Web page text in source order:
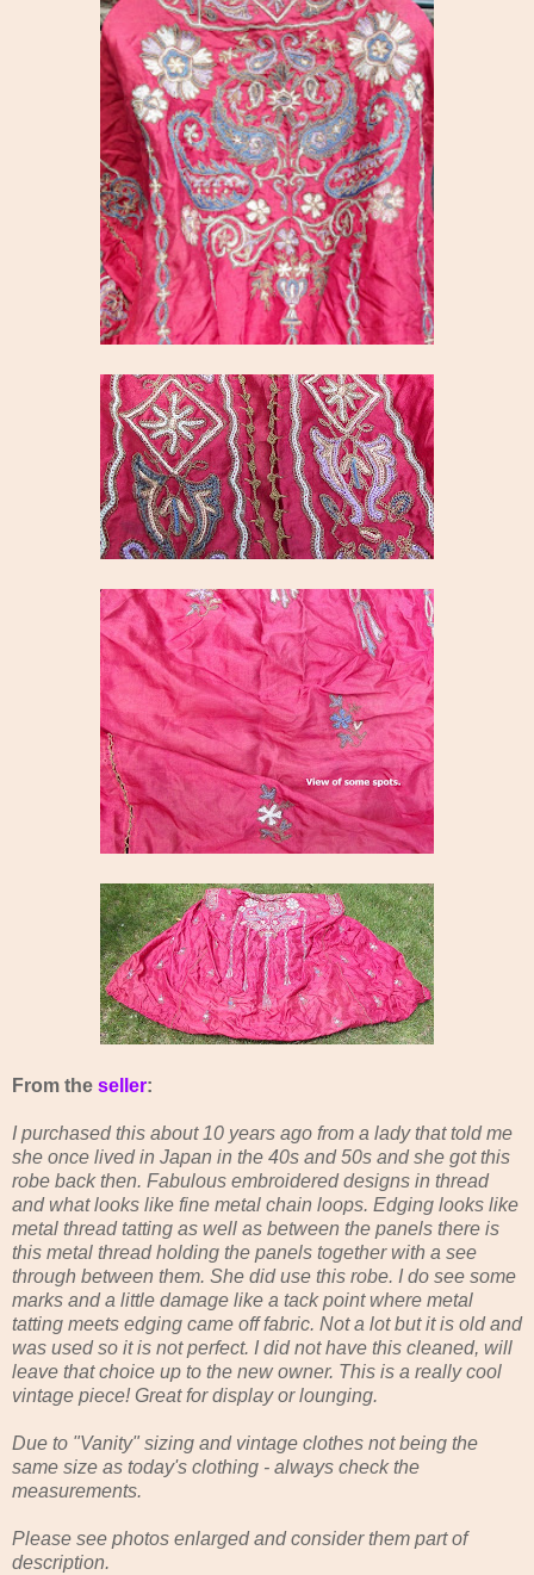
From the seller:
I purchased this about 10 years ago from a lady that told me
she once lived in Japan in the 40s and 50s and she got this
robe back then. Fabulous embroidered designs in thread
and what looks like fine metal chain loops. Edging looks like
metal thread tatting as well as between the panels there is
this metal thread holding the panels together with a see
through between them. She did use this robe. I do see some
marks and a little damage like a tack point where metal
tatting meets edging came off fabric. Not a lot but it is old and
was used so it is not perfect. I did not have this cleaned, will
leave that choice up to the new owner. This is a really cool
vintage piece! Great for display or lounging.
Due to "Vanity" sizing and vintage clothes not being the
same size as today's clothing - always check the
measurements.
Please see photos enlarged and consider them part of
description.